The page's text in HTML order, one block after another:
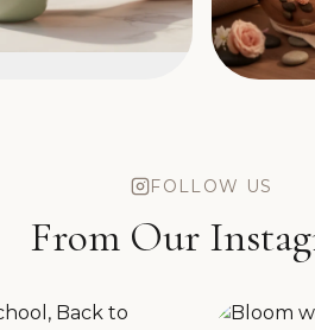
FOLLOW US
From Our